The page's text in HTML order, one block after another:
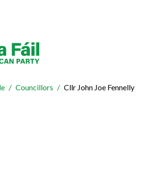
Councillors Cllr John Joe Fennelly